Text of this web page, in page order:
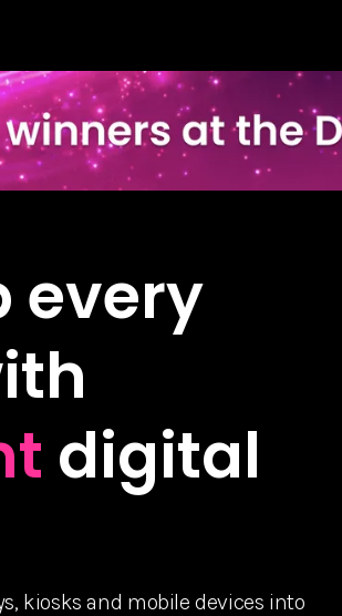
every
digital
kiosks and mobile devices into